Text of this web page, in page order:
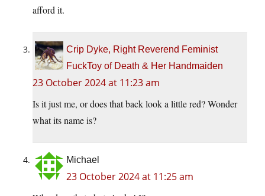
afford it.
Crip Dyke, Right Reverend Feminist
FuckToy of Death & Her Handmaiden
23 October 2024 at 11:23 am
Is it just me, or does that back look a little red? Wonder
what its name is?
Michael
23 October 2024 at 11:25 am